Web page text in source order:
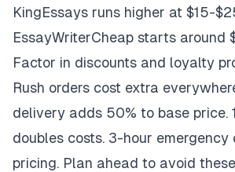
KingEssays runs higher at $15-
EssayWriterCheap starts around
Factor in discounts and loyalty
Rush orders cost extra
delivery adds 50% to base price.
doubles costs. 3-hour emergency
pricing. Plan ahead to avoid